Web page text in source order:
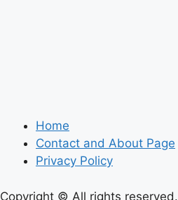
Home
Contact and About Page
Privacy Policy
Copyright © All rights reserved.